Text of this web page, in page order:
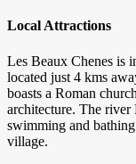
Local Attractions
Les Beaux Chenes is
located just 4 kms
boasts a Roman
architecture. The river
swimming and
village.